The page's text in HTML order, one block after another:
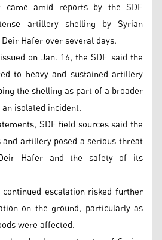
came amid reports by the SDF
artillery shelling by Syrian
Hafer over several days.
on Jan. 16, the SDF said the
to heavy and sustained artillery
the shelling as part of a broader
isolated incident.
SDF field sources said the
and artillery posed a serious threat
Hafer and the safety of its
escalation risked further
on the ground, particularly as
were affected.